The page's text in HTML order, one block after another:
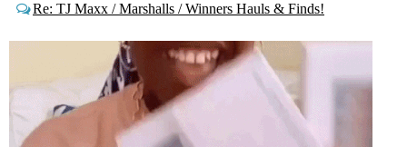
Re: TJ Maxx / Marshalls / Winners Hauls & Finds!